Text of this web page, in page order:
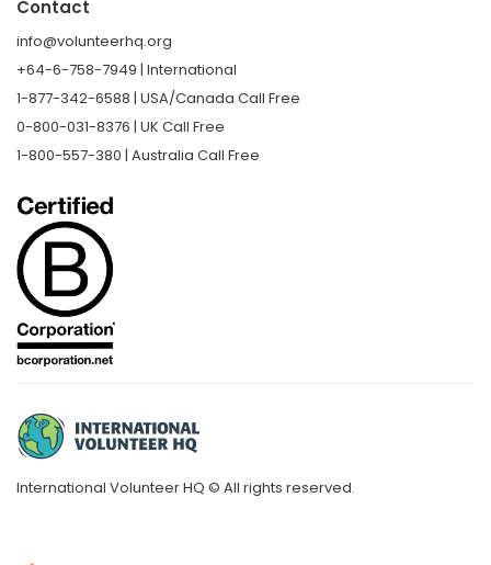
Contact
info@volunteerhq.org
+64-6-758-7949 | International
1-877-342-6588 | USA/Canada Call Free
0-800-031-8376 | UK Call Free
1-800-557-380 | Australia Call Free
International Volunteer HQ © All rights reserved.